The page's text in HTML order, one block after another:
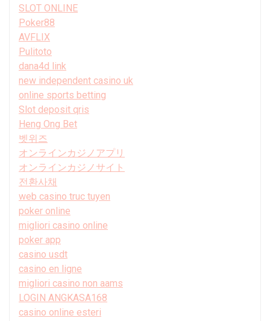
SLOT ONLINE
Poker88
AVFLIX
Pulitoto
dana4d link
new independent casino uk
online sports betting
Slot deposit qris
Heng Ong Bet
벳위즈
オンラインカジノアプリ
オンラインカジノサイト
전환사채
web casino truc tuyen
poker online
migliori casino online
poker app
casino usdt
casino en ligne
migliori casino non aams
LOGIN ANGKASA168
casino online esteri